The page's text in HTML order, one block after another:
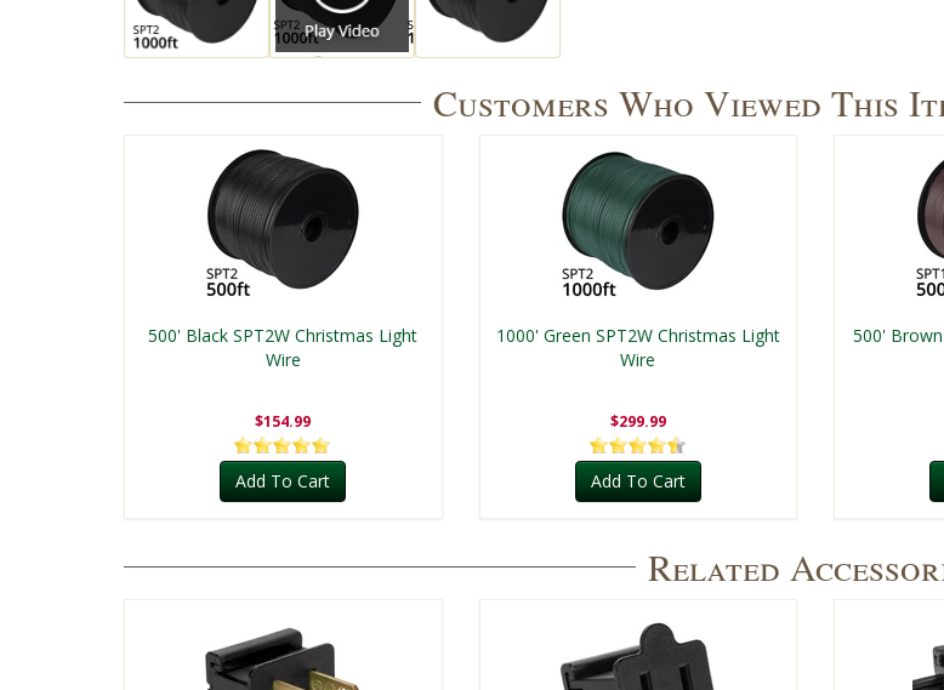
Customers Who Viewed This
500' Black SPT2W Christmas Light
Wire
$154.99
Add To Cart
1000' Green SPT2W Christmas Light
Wire
$299.99
Add To Cart
500'
Related